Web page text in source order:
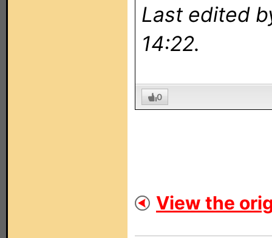
Last edited
14:22.
0
View the